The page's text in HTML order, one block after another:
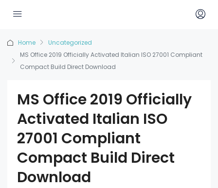
Home
Uncategorized
MS Office 2019 Officially Activated Italian ISO 27001 Compliant
Compact Build Direct Download
MS Office 2019 Officially
Activated Italian ISO
27001 Compliant
Compact Build Direct
Download